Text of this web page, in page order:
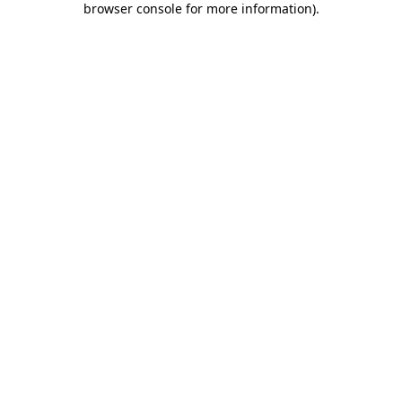
browser console for more information).